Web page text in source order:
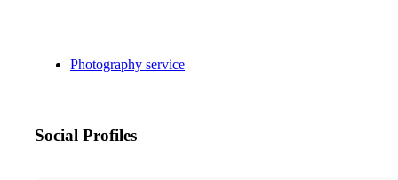
Photography service
Social Profiles